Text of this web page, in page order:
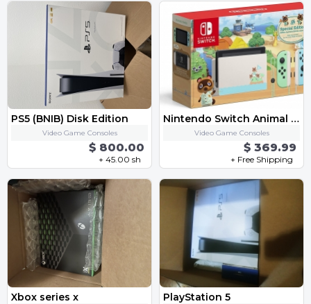
PS5 (BNIB) Disk Edition
Video Game Consoles
$ 800.00
+ 45.00 sh
Nintendo Switch Animal Crossing New Horizons Special Edition Console (BRAND NEW)
Video Game Consoles
$ 369.99
+ Free Shipping
Xbox series x PlayStation 5